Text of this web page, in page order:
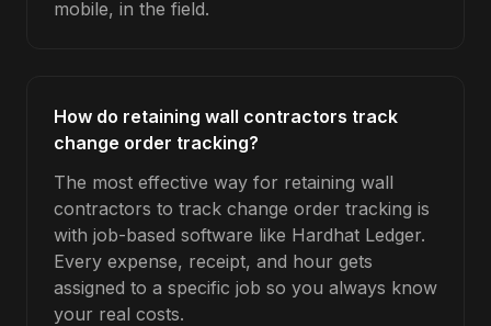
mobile, in the field.
How do retaining wall contractors track
change order tracking?
The most effective way for retaining wall
contractors to track change order tracking is
with job-based software like Hardhat Ledger.
Every expense, receipt, and hour gets
assigned to a specific job so you always know
your real costs.